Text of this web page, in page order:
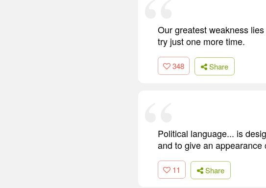
Our greatest weakness
try just one more time.
348 Share
Political language... is
and to give an
11 Share